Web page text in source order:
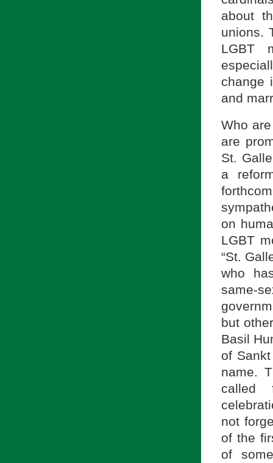
about
unions.
LGBT
change
and
Who
are
St.
a
on
LGBT
“St.
who
same-
but
Basil
of
name.
called
not
of the
of